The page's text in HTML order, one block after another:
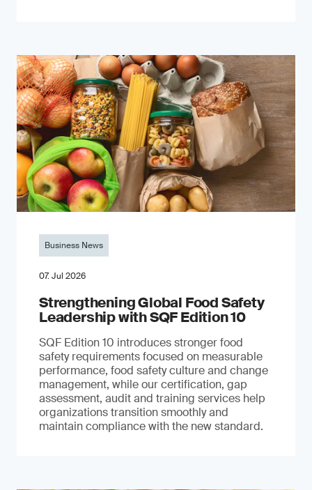
Business News
07. Jul 2026
Strengthening Global Food Safety
Leadership with SQF Edition 10
SQF Edition 10 introduces stronger food
safety requirements focused on measurable
performance, food safety culture and change
management, while our certification, gap
assessment, audit and training services help
organizations transition smoothly and
maintain compliance with the new standard.